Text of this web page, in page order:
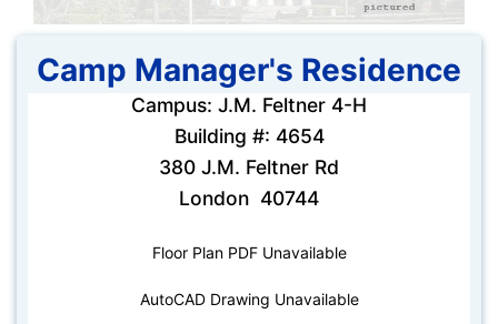
Camp Manager's Residence
Campus: J.M. Feltner 4-H
Building #: 4654
380 J.M. Feltner Rd
London 40744
Floor Plan PDF Unavailable
AutoCAD Drawing Unavailable